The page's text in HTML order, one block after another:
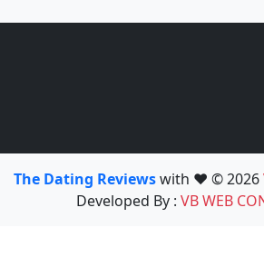
The Dating Reviewswith ❤️ © 2026
Developed By : VB WEB